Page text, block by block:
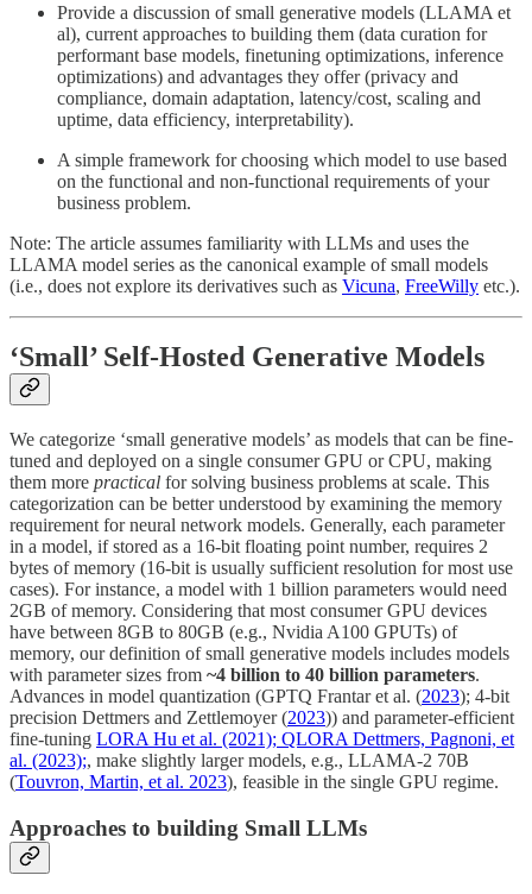
Provide a discussion of small generative models (LLAMA et
al), current approaches to building them (data curation for
performant base models, finetuning optimizations, inference
optimizations) and advantages they offer (privacy and
compliance, domain adaptation, latency/cost, scaling and
uptime, data efficiency, interpretability).
A simple framework for choosing which model to use based
on the functional and non-functional requirements of your
business problem.
Note: The article assumes familiarity with LLMs and uses the
LLAMA model series as the canonical example of small models
(i.e., does not explore its derivatives such as Vicuna, FreeWilly etc.).
‘Small’ Self-Hosted Generative Models
We categorize ‘small generative models’ as models that can be fine-
tuned and deployed on a single consumer GPU or CPU, making
them more practical for solving business problems at scale. This
categorization can be better understood by examining the memory
requirement for neural network models. Generally, each parameter
in a model, if stored as a 16-bit floating point number, requires 2
bytes of memory (16-bit is usually sufficient resolution for most use
cases). For instance, a model with 1 billion parameters would need
2GB of memory. Considering that most consumer GPU devices
have between 8GB to 80GB (e.g., Nvidia A100 GPUTs) of
memory, our definition of small generative models includes models
with parameter sizes from ~4 billion to 40 billion parameters.
Advances in model quantization (GPTQ Frantar et al. (2023); 4-bit
precision Dettmers and Zettlemoyer (2023)) and parameter-efficient
fine-tuning LORA Hu et al. (2021); QLORA Dettmers, Pagnoni, et
al. (2023);, make slightly larger models, e.g., LLAMA-2 70B
(Touvron, Martin, et al. 2023), feasible in the single GPU regime.
Approaches to building Small LLMs